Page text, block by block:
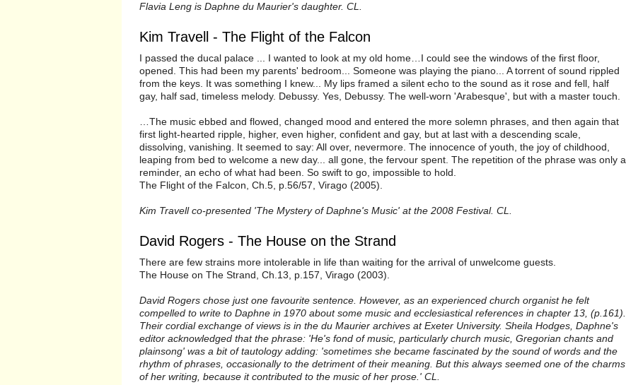
Flavia Leng is Daphne du Maurier's daughter. CL.
Kim Travell - The Flight of the Falcon
I passed the ducal palace ... I wanted to look at my old home…I could see the windows of the first floor,
opened. This had been my parents' bedroom... Someone was playing the piano... A torrent of sound rippled
from the keys. It was something I knew... My lips framed a silent echo to the sound as it rose and fell, half
gay, half sad, timeless melody. Debussy. Yes, Debussy. The well-worn 'Arabesque', but with a master touch.
…The music ebbed and flowed, changed mood and entered the more solemn phrases, and then again that
first light-hearted ripple, higher, even higher, confident and gay, but at last with a descending scale,
dissolving, vanishing. It seemed to say: All over, nevermore. The innocence of youth, the joy of childhood,
leaping from bed to welcome a new day... all gone, the fervour spent. The repetition of the phrase was only a
reminder, an echo of what had been. So swift to go, impossible to hold.
The Flight of the Falcon, Ch.5, p.56/57, Virago (2005).
Kim Travell co-presented 'The Mystery of Daphne's Music' at the 2008 Festival. CL.
David Rogers - The House on the Strand
There are few strains more intolerable in life than waiting for the arrival of unwelcome guests.
The House on The Strand, Ch.13, p.157, Virago (2003).
David Rogers chose just one favourite sentence. However, as an experienced church organist he felt
compelled to write to Daphne in 1970 about some music and ecclesiastical references in chapter 13, (p.161).
Their cordial exchange of views is in the du Maurier archives at Exeter University. Sheila Hodges, Daphne's
editor acknowledged that the phrase: 'He's fond of music, particularly church music, Gregorian chants and
plainsong' was a bit of tautology adding: 'sometimes she became fascinated by the sound of words and the
rhythm of phrases, occasionally to the detriment of their meaning. But this always seemed one of the charms
of her writing, because it contributed to the music of her prose.' CL.